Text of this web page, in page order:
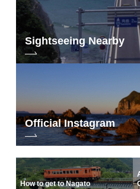
Sightseeing Nearby
Official Instagram
How to get to Nagato